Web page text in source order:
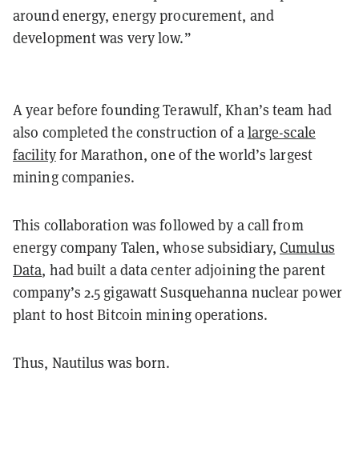
around energy, energy procurement, and
development was very low.”
A year before founding Terawulf, Khan’s team had
also completed the construction of alarge-scale
facilityfor Marathon, one of the world’s largest
mining companies.
This collaboration was followed by a call from
energy company Talen, whose subsidiary,Cumulus
Data, had built a data center adjoining the parent
company’s 2.5 gigawatt Susquehanna nuclear power
plant to host Bitcoin mining operations.
Thus, Nautilus was born.